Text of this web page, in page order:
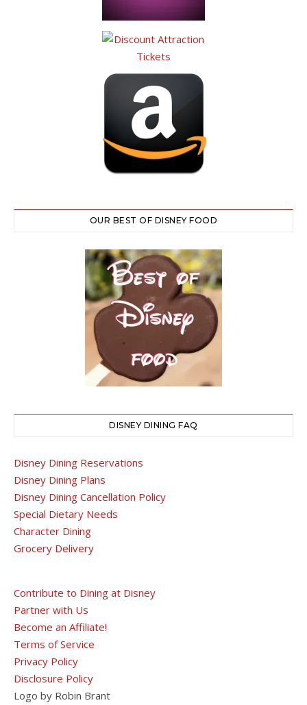
OUR BEST OF DISNEY FOOD
DISNEY DINING FAQ
Disney Dining Reservations
Disney Dining Plans
Disney Dining Cancellation Policy
Special Dietary Needs
Character Dining
Grocery Delivery
Contribute to Dining at Disney
Partner with Us
Become an Affiliate!
Terms of Service
Privacy Policy
Disclosure Policy
Logo by Robin Brant